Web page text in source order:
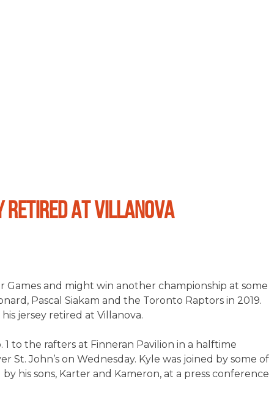
RETIRED AT VILLANOVA
Games and might win another championship at some
Pascal Siakam and the Toronto Raptors in 2019.
jersey retired at Villanova.
1 to the rafters at Finneran Pavilion in a halftime
St. John’s on Wednesday. Kyle was joined by some of
his sons, Karter and Kameron, at a press conference